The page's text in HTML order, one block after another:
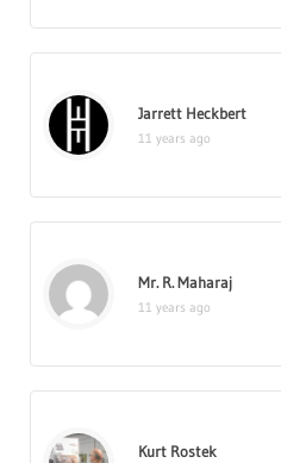
Jarrett Heckbert
11 years ago
Mr. R. Maharaj
11 years ago
Kurt Rostek